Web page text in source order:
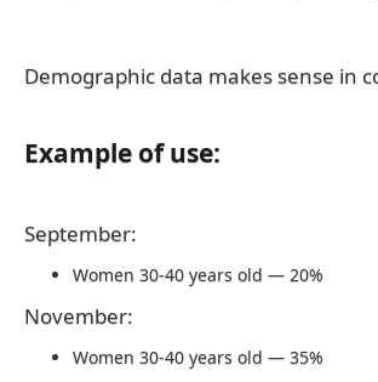
Demographic data makes sense in
Example of use:
September:
Women 30-40 years old — 20%
November:
Women 30-40 years old — 35%